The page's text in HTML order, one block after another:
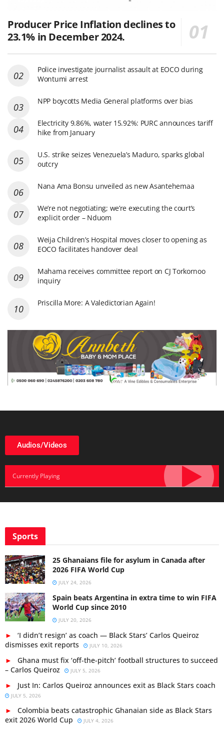
Producer Price Inflation declines to
23.1% in December 2024.
Police investigate journalist assault at EOCO during
Wontumi arrest
NPP boycotts Media General platforms over bias
Electricity 9.86%, water 15.92%: PURC announces tariff
hike from January
U.S. strike seizes Venezuela’s Maduro, sparks global
outcry
Nana Ama Bonsu unveiled as new Asantehemaa
We’re not negotiating; we’re executing the court’s
explicit order – Nduom
Weija Children’s Hospital moves closer to opening as
EOCO facilitates handover deal
Mahama receives committee report on CJ Torkornoo
inquiry
Priscilla More: A Valedictorian Again!
Audios/Videos
Currently Playing
Sports
25 Ghanaians file for asylum in Canada after
2026 FIFA World Cup
JULY 24, 2026
Spain beats Argentina in extra time to win FIFA
World Cup since 2010
JULY 20, 2026
‘I didn’t resign’ as coach — Black Stars’ Carlos Queiroz
dismisses exit reports
JULY 10, 2026
Ghana must fix ‘off-the-pitch’ football structures to succeed
– Carlos Queiroz
JULY 5, 2026
Just In: Carlos Queiroz announces exit as Black Stars coach
JULY 5, 2026
Colombia beats catastrophic Ghanaian side as Black Stars
exit 2026 World Cup
JULY 4, 2026